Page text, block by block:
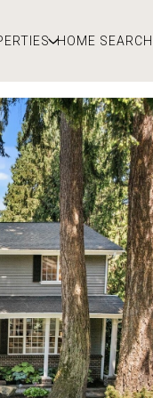
HOME SEARCH